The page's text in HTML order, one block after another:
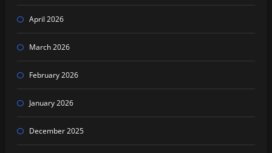
April 2026
March 2026
February 2026
January 2026
December 2025